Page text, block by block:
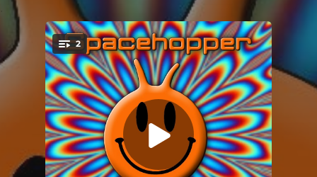
You're all set!
2